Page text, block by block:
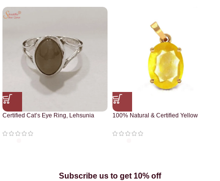
Certified Cat’s Eye Ring, Lehsunia
100% Natural & Certified Yellow
Subscribe us to get 10% off